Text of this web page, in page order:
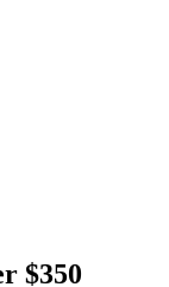
$350